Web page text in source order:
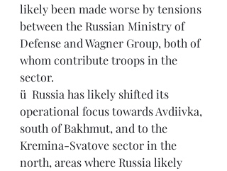
likely been made worse by tensions
between the Russian Ministry of
Defense and Wagner Group, both of
whom contribute troops in the
sector.
ü  Russia has likely shifted its
operational focus towards Avdiivka,
south of Bakhmut, and to the
Kremina-Svatove sector in the
north, areas where Russia likely